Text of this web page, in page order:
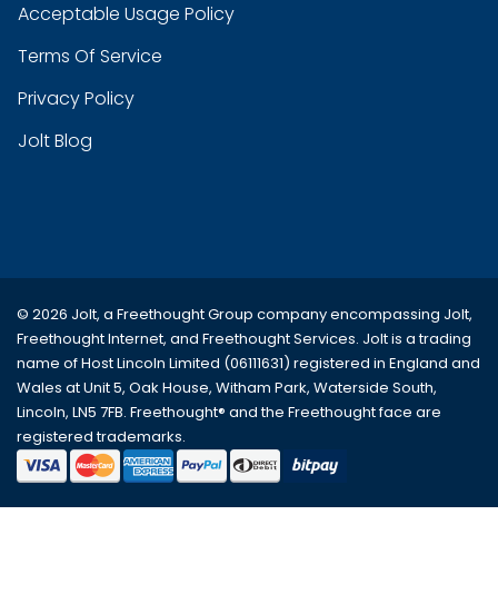
Acceptable Usage Policy
Terms Of Service
Privacy Policy
Jolt Blog
© 2026 Jolt, a Freethought Group company encompassing Jolt,
Freethought Internet, and Freethought Services. Jolt is a trading
name of Host Lincoln Limited (06111631) registered in England and
Wales at Unit 5, Oak House, Witham Park, Waterside South,
Lincoln, LN5 7FB. Freethought® and the Freethought face are
registered trademarks.